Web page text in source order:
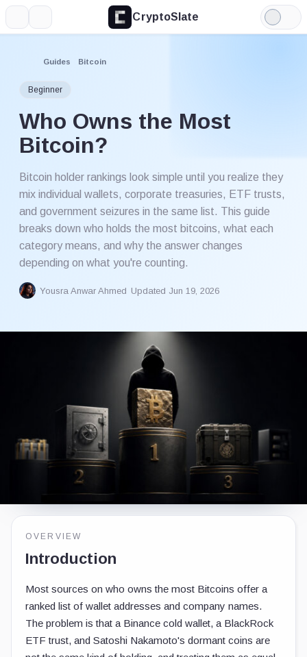
CryptoSlate
Light
Mode
Guides Bitcoin
Beginner
Who Owns the Most
Bitcoin?
Bitcoin holder rankings look simple until you realize they
mix individual wallets, corporate treasuries, ETF trusts,
and government seizures in the same list. This guide
breaks down who holds the most bitcoins, what each
category means, and why the answer changes
depending on what you're counting.
Yousra Anwar Ahmed Updated Jun 19, 2026
OVERVIEW
Introduction
Most sources on who owns the most Bitcoins offer a
ranked list of wallet addresses and company names.
The problem is that a Binance cold wallet, a BlackRock
ETF trust, and Satoshi Nakamoto's dormant coins are